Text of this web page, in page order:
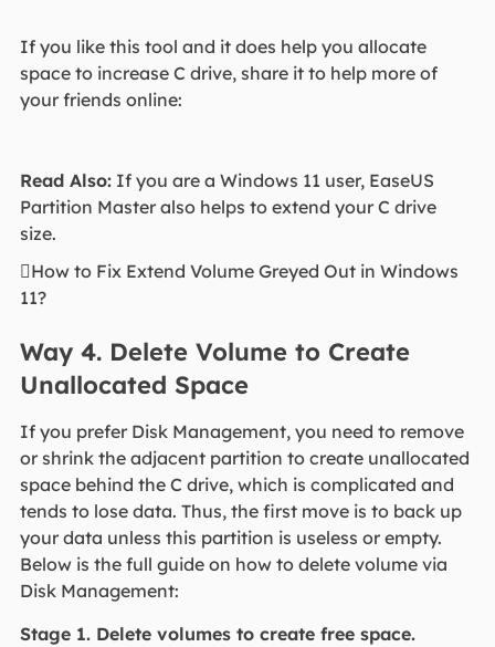
If you like this tool and it does help you allocate
space to increase C drive, share it to help more of
your friends online:
Read Also:If you are a Windows 11 user, EaseUS
Partition Master also helps to extend your C drive
size.
How to Fix Extend Volume Greyed Out in Windows
11?
Way 4. Delete Volume to Create
Unallocated Space
If you prefer Disk Management, you need to remove
or shrink the adjacent partition to create unallocated
space behind the C drive, which is complicated and
tends to lose data. Thus, the first move is to back up
your data unless this partition is useless or empty.
Below is the full guide on how to delete volume via
Disk Management:
Stage 1. Delete volumes to create free space.